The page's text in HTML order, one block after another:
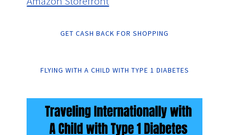
GET CASH BACK FOR SHOPPING
FLYING WITH A CHILD WITH TYPE 1 DIABETES